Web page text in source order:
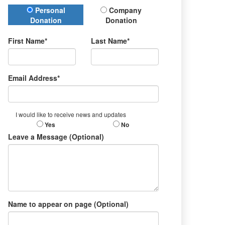
Donation Type
Personal
Donation
Company
Donation
First Name* Last Name*
Email Address*
I would like to receive news and updates
Yes No
Leave a Message (Optional)
Name to appear on page (Optional)